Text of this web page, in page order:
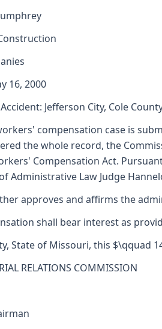
16, 2000
Jefferson City, Cole
compensation case is
the whole record, the
Compensation Act.
Administrative Law Judge
approves and affirms the
shall bear interest as
State of Missouri, this $\qquad
RELATIONS COMMISSION